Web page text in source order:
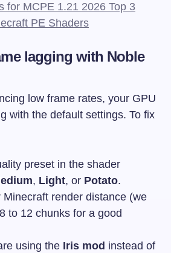
for MCPE 1.21 2026 Top 3
PE Shaders
lagging with Noble
low frame rates, your GPU
with the default settings. To fix
preset in the shader
, Light, or Potato.
Minecraft render distance (we
to 12 chunks for a good
using the Iris mod instead of